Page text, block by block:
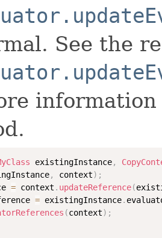
See the
existingInstance,
, context) ;
= context . updateReference(
= existingInstance.
(context) ;